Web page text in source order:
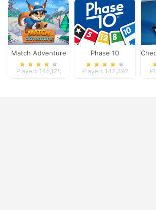
Match Adventure
Played: 145,128
Phase 10
Played: 142,392